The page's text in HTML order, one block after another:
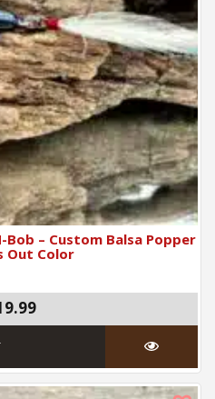
Bob – Custom Balsa Popper
Out Color